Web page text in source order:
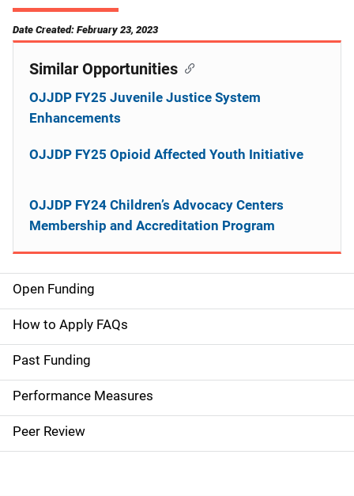
Date Created: February 23, 2023
M
a
i
n
n
a
Open Funding
How to Apply FAQs
Past Funding
Performance Measures
Peer Review
Similar Opportunities
OJJDP FY25 Juvenile Justice System
Enhancements
OJJDP FY25 Opioid Affected Youth Initiative
OJJDP FY24 Children’s Advocacy Centers
Membership and Accreditation Program